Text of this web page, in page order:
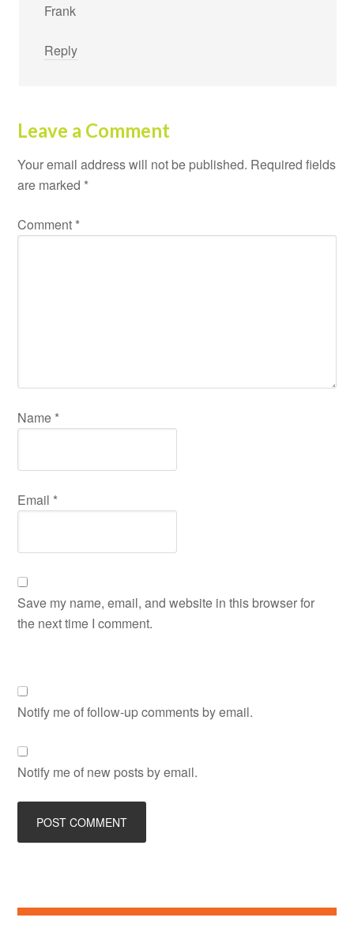
Frank
Reply
Leave a Comment
Your email address will not be published. Required fields
are marked *
Comment *
Name *
Email *
Save my name, email, and website in this browser for
the next time I comment.
Notify me of follow-up comments by email.
Notify me of new posts by email.